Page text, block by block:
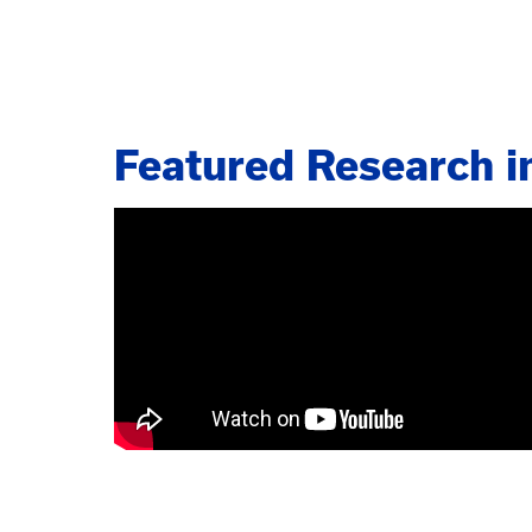
Featured Research